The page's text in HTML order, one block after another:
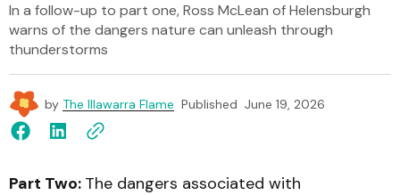
In a follow-up to part one, Ross McLean of Helensburgh
warns of the dangers nature can unleash through
thunderstorms
by The Illawarra Flame Published June 19, 2026
Part Two: The dangers associated with